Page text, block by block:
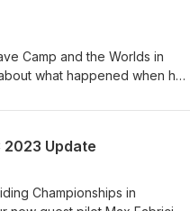
Camp and the Worlds in
what happened when he
his segment on the history of
2023 Update
Championships in